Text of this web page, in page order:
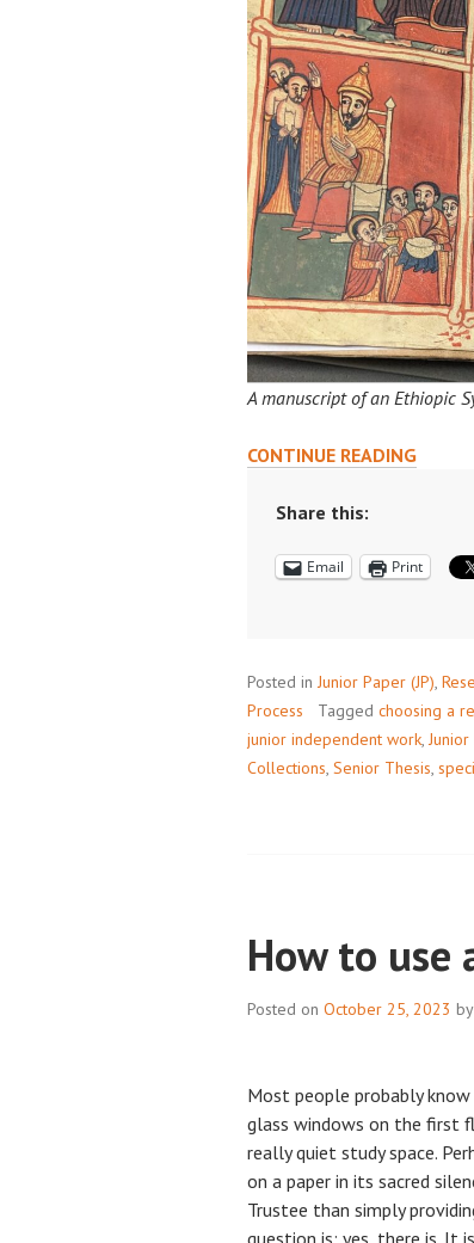
A manuscript of an Ethiopic
CONTINUE READING
Share this:
Email Print
Posted in Junior Paper (JP),
Process
Tagged choosing a
junior independent work,
Collections, Senior Thesis,
How to use
Posted on October 25, 2023 by
Most people probably
glass windows on the first
really quiet study space.
on a paper in its sacred
Trustee than simply
question is: yes, there is. It